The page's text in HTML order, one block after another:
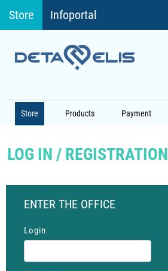
Store Infoportal
Store Products Payment
LOG IN / REGISTRATION
ENTER THE OFFICE
Login